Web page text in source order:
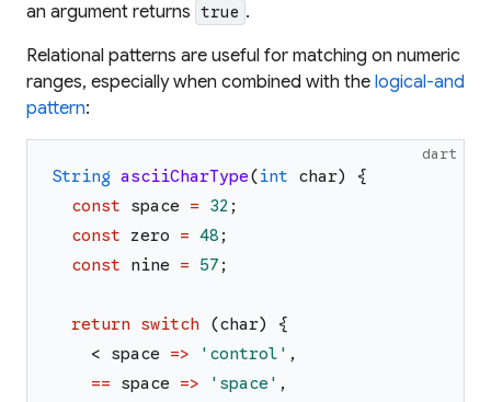
an argument returns true .
Relational patterns are useful for matching on numeric
ranges, especially when combined with the logical-and
pattern:
dart
String asciiCharType(int char)
{
const
space = 32 ;
const
zero = 48 ;
const
nine = 57 ;
return switch (char)
{
<
space => ' control ' ,
==
space => ' space ' ,